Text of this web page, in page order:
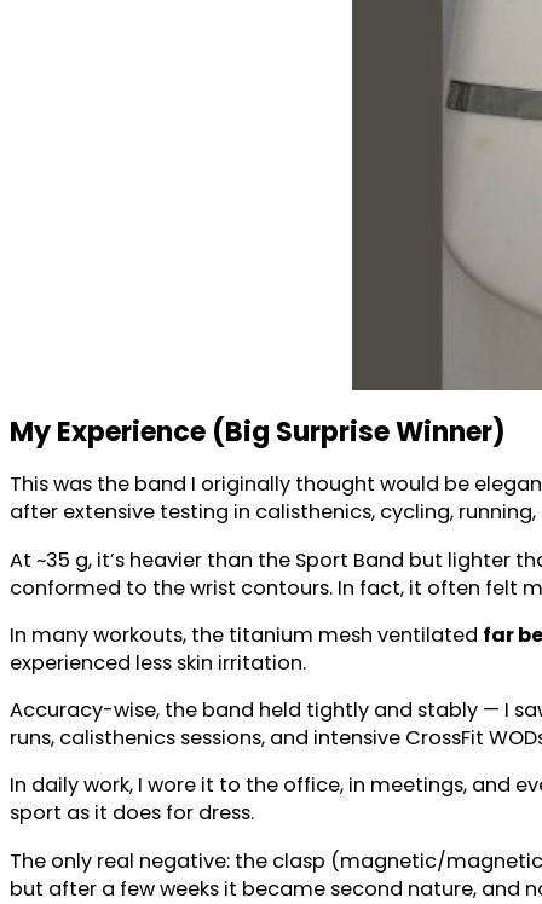
My Experience (Big Surprise Winner)
This was the band I originally thought would be
after extensive testing in calisthenics, cycling,
At ~35 g, it’s heavier than the Sport Band but lighter
conformed to the wrist contours. In fact, it often felt
In many workouts, the titanium mesh ventilated far
experienced less skin irritation.
Accuracy-wise, the band held tightly and stably — I
runs, calisthenics sessions, and intensive CrossFit
In daily work, I wore it to the office, in meetings, and
sport as it does for dress.
The only real negative: the clasp (magnetic/
but after a few weeks it became second nature, and